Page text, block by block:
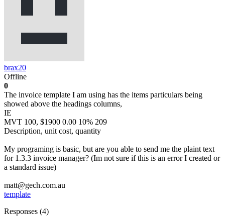
brax20
Offline
0
The invoice template I am using has the items particulars being
showed above the headings columns,
IE
MVT 100, $1900 0.00 10% 209
Description, unit cost, quantity
My programing is basic, but are you able to send me the plaint text
for 1.3.3 invoice manager? (Im not sure if this is an error I created or
a standard issue)
matt@gech.com.au
template
Responses (4)